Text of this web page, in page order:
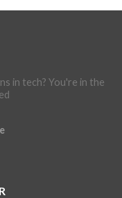
in tech? You're in the